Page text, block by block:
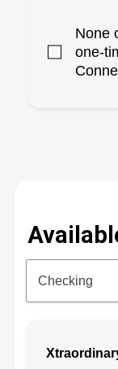
None
one-
Available
Checking